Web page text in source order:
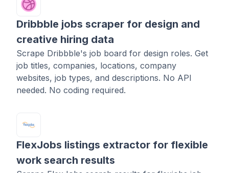
Dribbble jobs scraper for design and
creative hiring data
Scrape Dribbble's job board for design roles. Get
job titles, companies, locations, company
websites, job types, and descriptions. No API
needed. No coding required.
FlexJobs listings extractor for flexible
work search results